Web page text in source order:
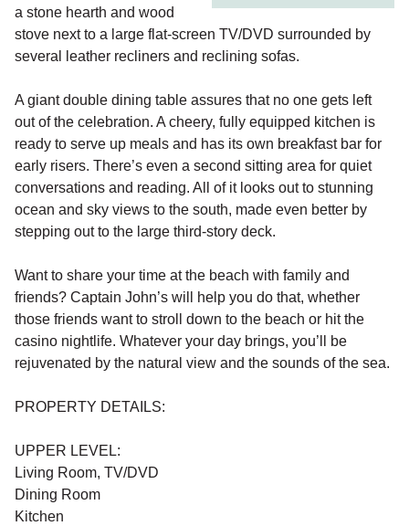
a stone hearth and wood
stove next to a large flat-screen TV/DVD surrounded by
several leather recliners and reclining sofas.
A giant double dining table assures that no one gets left
out of the celebration. A cheery, fully equipped kitchen is
ready to serve up meals and has its own breakfast bar for
early risers. There’s even a second sitting area for quiet
conversations and reading. All of it looks out to stunning
ocean and sky views to the south, made even better by
stepping out to the large third-story deck.
Want to share your time at the beach with family and
friends? Captain John’s will help you do that, whether
those friends want to stroll down to the beach or hit the
casino nightlife. Whatever your day brings, you’ll be
rejuvenated by the natural view and the sounds of the sea.
PROPERTY DETAILS:
UPPER LEVEL:
Living Room, TV/DVD
Dining Room
Kitchen